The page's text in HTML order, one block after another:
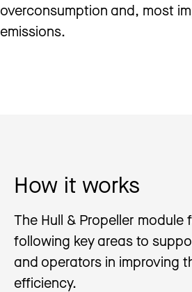
overconsumption and, most
emissions.
How it works
The Hull & Propeller module
following key areas to
and operators in improving
efficiency.